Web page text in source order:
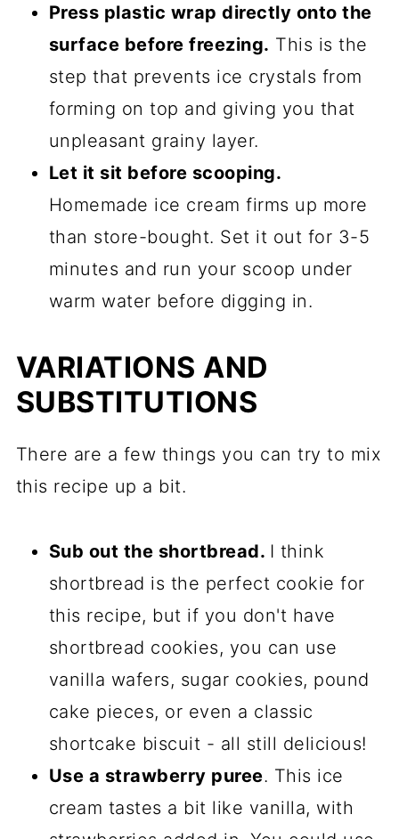
Press plastic wrap directly onto the
surface before freezing. This is the
step that prevents ice crystals from
forming on top and giving you that
unpleasant grainy layer.
Let it sit before scooping.
Homemade ice cream firms up more
than store-bought. Set it out for 3-5
minutes and run your scoop under
warm water before digging in.
VARIATIONS AND
SUBSTITUTIONS
There are a few things you can try to mix
this recipe up a bit.
Sub out the shortbread. I think
shortbread is the perfect cookie for
this recipe, but if you don't have
shortbread cookies, you can use
vanilla wafers, sugar cookies, pound
cake pieces, or even a classic
shortcake biscuit - all still delicious!
Use a strawberry puree. This ice
cream tastes a bit like vanilla, with